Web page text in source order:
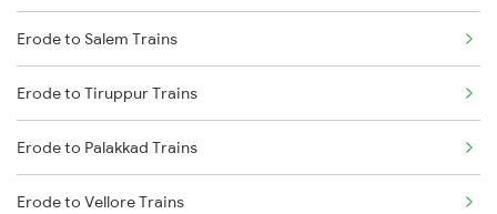
Mumbai to Delhi Trains
Mumbai to Goa Trains
Chennai to Coimbatore Trains
Erode to Salem Trains
Erode to Tiruppur Trains
Erode to Palakkad Trains
Erode to Vellore Trains